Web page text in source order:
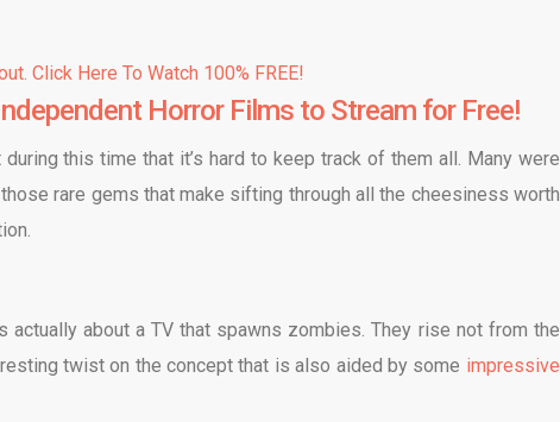
Click Here To Watch 100% FREE!
Horror Films to Stream for Free!
this time that it’s hard to keep track of them all. Many were
rare gems that make sifting through all the cheesiness worth
about a TV that spawns zombies. They rise not from the
twist on the concept that is also aided by some impressive